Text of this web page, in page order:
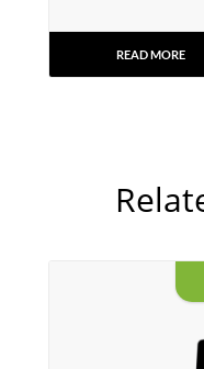
READ MORE